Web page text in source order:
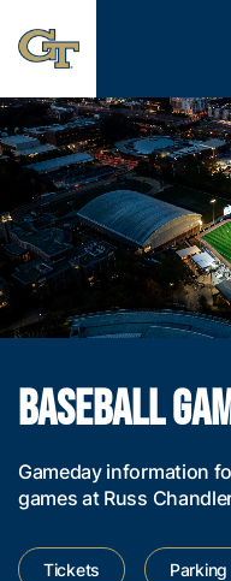
BASEBALL
Gameday information
games at Russ
Tickets Parking